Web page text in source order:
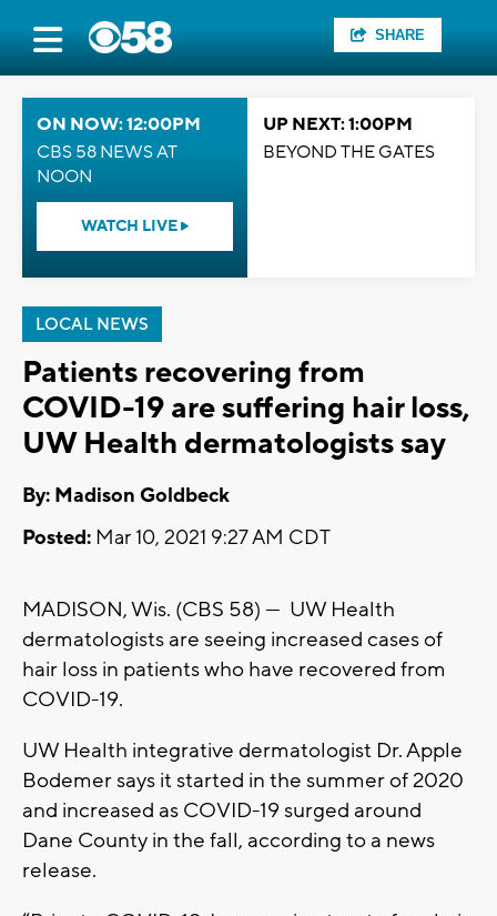
SHARE
ON NOW: 12:00PM
CBS 58 NEWS AT
NOON
WATCH LIVE
UP NEXT: 1:00PM
BEYOND THE GATES
LOCAL NEWS
Patients recovering from
COVID-19 are suffering hair loss,
UW Health dermatologists say
By: Madison Goldbeck
Posted: Mar 10, 2021 9:27 AM CDT
MADISON, Wis. (CBS 58) --- UW Health
dermatologists are seeing increased cases of
hair loss in patients who have recovered from
COVID-19.
UW Health integrative dermatologist Dr. Apple
Bodemer says it started in the summer of 2020
and increased as COVID-19 surged around
Dane County in the fall, according to a news
release.